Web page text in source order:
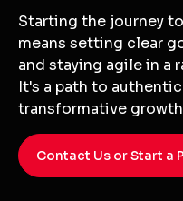
Starting the journey
means setting clear
and staying agile in a
It's a path to
transformative
Contact Us or Start a